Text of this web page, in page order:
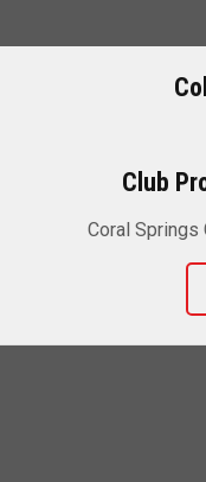
Club
Coral Springs